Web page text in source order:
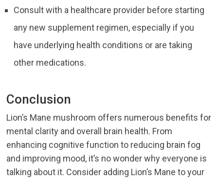
Consult with a healthcare provider before starting
any new supplement regimen, especially if you
have underlying health conditions or are taking
other medications.
Conclusion
Lion’s Mane mushroom offers numerous benefits for
mental clarity and overall brain health. From
enhancing cognitive function to reducing brain fog
and improving mood, it’s no wonder why everyone is
talking about it. Consider adding Lion’s Mane to your